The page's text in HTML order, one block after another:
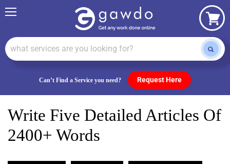
Can’t Find a Service you need? Request Here
View
cart
Write Five Detailed Articles Of
2400+ Words